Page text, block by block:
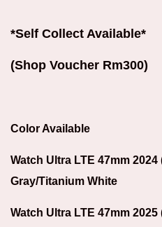
*Self Collect Available*
(Shop Voucher Rm300)
Color Available
Watch Ultra LTE 47mm
Gray/Titanium White
Watch Ultra LTE 47mm 2025